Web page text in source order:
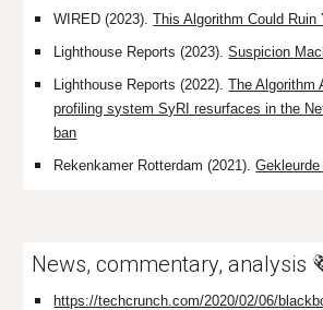
WIRED (2023).This Algorithm Could Ruin
Lighthouse Reports (2023).Suspicion
Lighthouse Reports (2022).The Algorithm
profiling system SyRI resurfaces in the
ban
Rekenkamer Rotterdam (2021).
News, commentary, analysis
https://techcrunch.com/2020/02/06/